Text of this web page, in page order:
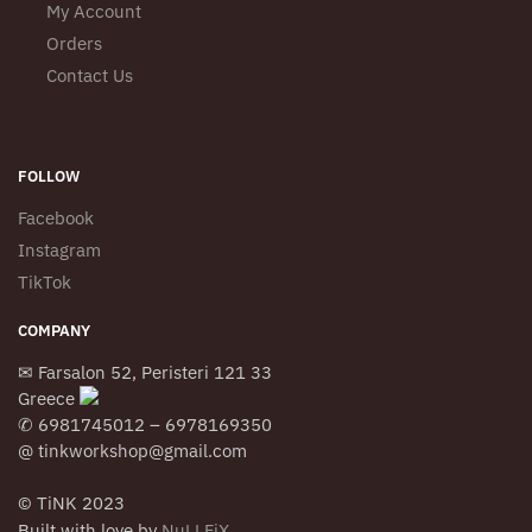
My Account
Orders
Contact Us
FOLLOW
Facebook
Instagram
TikTok
COMPANY
✉ Farsalon 52, Peristeri 121 33
Greece
✆ 6981745012 – 6978169350
@ tinkworkshop@gmail.com
© TiNK 2023